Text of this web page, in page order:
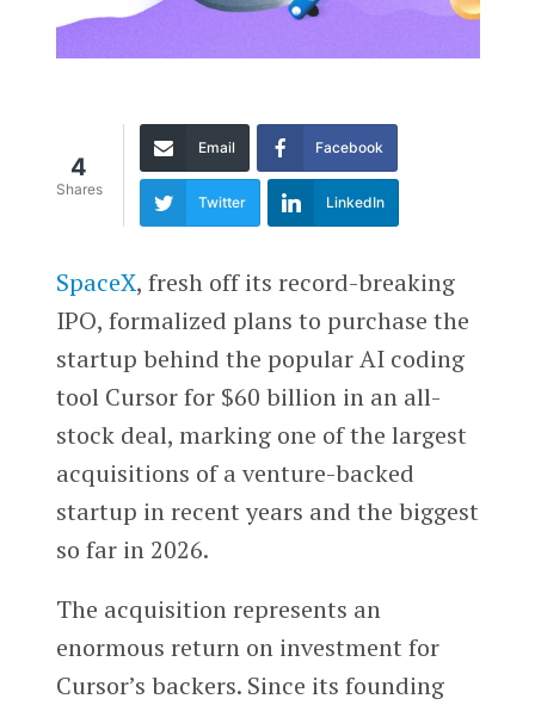
4
Shares
Email Facebook
Twitter LinkedIn
SpaceX, fresh off its record-breaking
IPO, formalized plans to purchase the
startup behind the popular AI coding
tool Cursor for $60 billion in an all-
stock deal, marking one of the largest
acquisitions of a venture-backed
startup in recent years and the biggest
so far in 2026.
The acquisition represents an
enormous return on investment for
Cursor’s backers. Since its founding